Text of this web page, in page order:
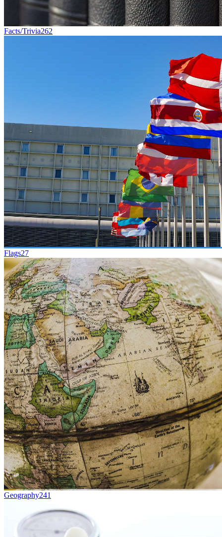
Facts/Trivia262
Flags27
Geography241